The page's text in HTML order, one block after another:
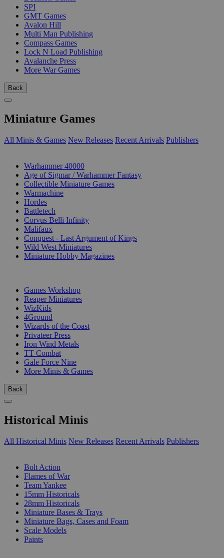
SPI
GMT Games
Avalon Hill
Multi Man Publishing
Compass Games
Lock N Load Publishing
Avalanche Press
More War Games
Back
Miniature Games
All Minis & Games New Releases Recent Arrivals Publishers
Warhammer 40000
Age of Sigmar / Warhammer Fantasy
Collectible Miniature Games
Warmachine
Hordes
Battletech
Corvus Belli Infinity
Malifaux
Conquest - Last Argument of Kings
Wild West Miniatures
Miniature Hobby Magazines
Games Workshop
Reaper Miniatures
WizKids
4Ground
Wizards of the Coast
Privateer Press
Iron Wind Metals
TT Combat
Gale Force Nine
More Minis & Games
Back
Historical Minis
All Historical Minis New Releases Recent Arrivals Publishers
Bolt Action
Flames of War
Team Yankee
15mm Historicals
28mm Historicals
Miniature Bases & Trays
Miniature Bags, Cases and Foam
Scale Models
Paints